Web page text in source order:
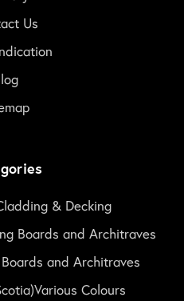
Us
& Decking
Boards and Architraves
and Architraves
Colours